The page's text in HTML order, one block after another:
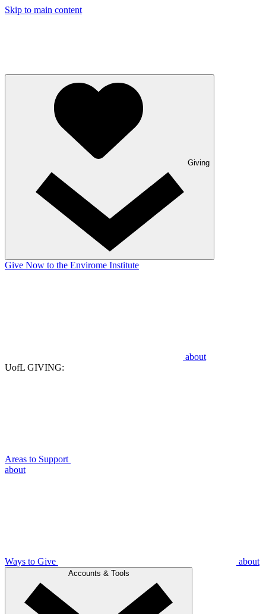
Skip to main content
Giving
Give Now to the Envirome Institute
about
UofL GIVING:
Areas to Support
about
Ways to Give about
Accounts & Tools